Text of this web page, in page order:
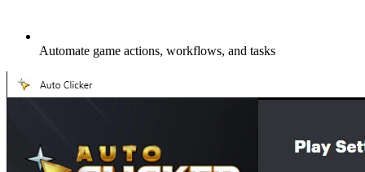
Automate game actions, workflows, and tasks